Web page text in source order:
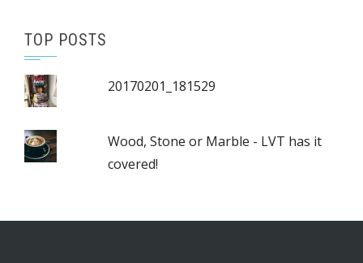
TOP POSTS
20170201_181529
Wood, Stone or Marble - LVT has it
covered!